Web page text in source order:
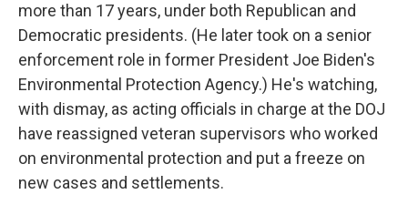
more than 17 years, under both Republican and
Democratic presidents. (He later took on a senior
enforcement role in former President Joe Biden's
Environmental Protection Agency.) He's watching,
with dismay, as acting officials in charge at the DOJ
have reassigned veteran supervisors who worked
on environmental protection and put a freeze on
new cases and settlements.